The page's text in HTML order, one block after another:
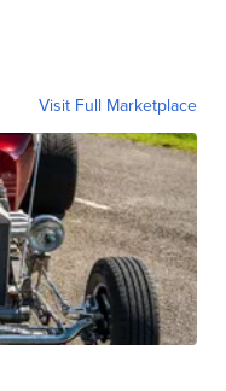
Visit Full Marketplace